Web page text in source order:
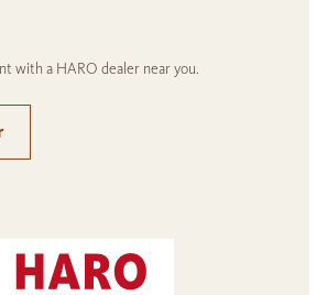
with a HARO dealer near you.